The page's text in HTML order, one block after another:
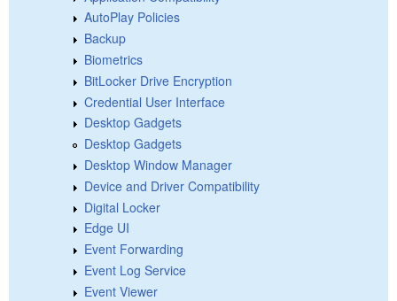
AutoPlay Policies
Backup
Biometrics
BitLocker Drive Encryption
Credential User Interface
Desktop Gadgets
Desktop Gadgets
Desktop Window Manager
Device and Driver Compatibility
Digital Locker
Edge UI
Event Forwarding
Event Log Service
Event Viewer